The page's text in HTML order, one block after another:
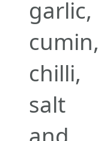
garlic,
cumin,
chilli,
salt